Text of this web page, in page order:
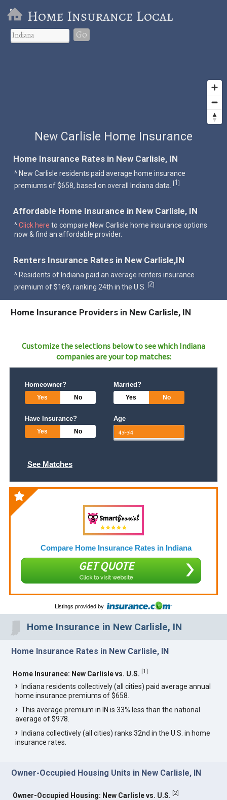
Home Insurance Local
Go
New Carlisle Home Insurance
Home Insurance Rates in New Carlisle, IN
^ New Carlisle residents paid average home insurance
premiums of $658, based on overall Indiana data. [1]
Affordable Home Insurance in New Carlisle, IN
^Click here to compare New Carlisle home insurance options
now & find an affordable provider.
Renters Insurance Rates in New Carlisle,IN
^ Residents of Indiana paid an average renters insurance
premium of $169, ranking 24th in the U.S. [2]
Home Insurance Providers in New Carlisle, IN
Customize the selections below to see which Indiana
companies are your top matches:
Homeowner?
Yes No
Married?
Yes No
Have Insurance?
Yes No
Age
See Matches
Compare Home Insurance Rates in Indiana
GET QUOTE
Click to visit website
Listings provided by
Home Insurance in New Carlisle, IN
Home Insurance Rates in New Carlisle, IN
Home Insurance: New Carlisle vs. U.S. [1]
Indiana residents collectively (all cities) paid average annual
home insurance premiums of $658.
This average premium in IN is 33% less than the national
average of $978.
Indiana collectively (all cities) ranks 32nd in the U.S. in home
insurance rates.
Owner-Occupied Housing Units in New Carlisle, IN
Owner-Occupied Housing: New Carlisle vs. U.S. [2]